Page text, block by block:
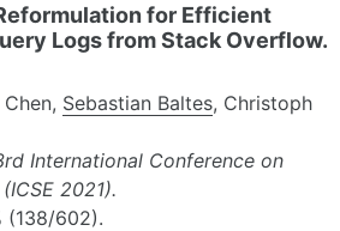
for Efficient
Logs from Stack Overflow.
Sebastian Baltes, Christoph
International Conference on
2021).
(138/602).